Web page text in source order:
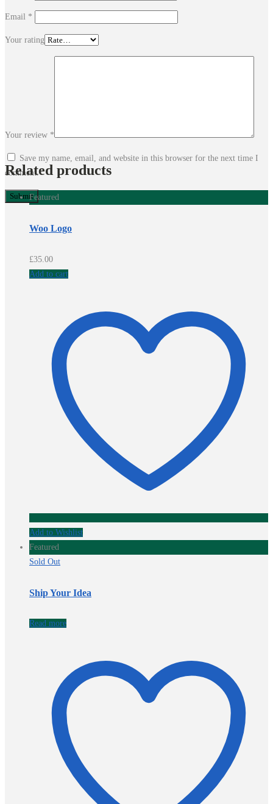
Email *
Your rating
Your review *
Save my name, email, and website in this browser for the next time I
comment.
Related products
Featured
Woo Logo
£35.00
Add to cart
Add to Wishlist
Featured
Sold Out
Ship Your Idea
Read more